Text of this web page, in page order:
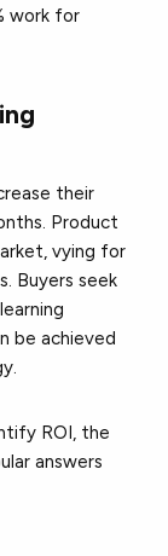
work for
their
Product
vying for
Buyers seek
be achieved
ROI, the
answers